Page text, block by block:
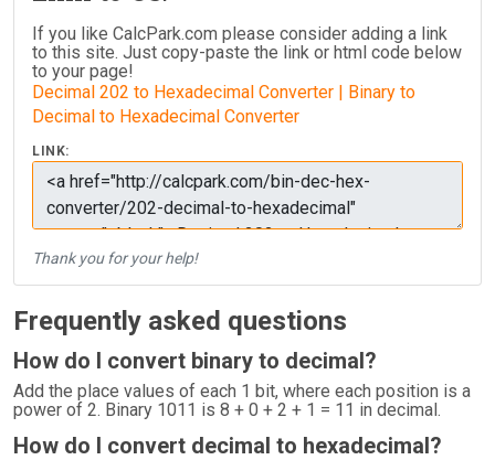
If you like CalcPark.com please consider adding a link
to this site. Just copy-paste the link or html code below
to your page!
Decimal 202 to Hexadecimal Converter | Binary to
Decimal to Hexadecimal Converter
LINK:
Thank you for your help!
Frequently asked questions
How do I convert binary to decimal?
Add the place values of each 1 bit, where each position is a
power of 2. Binary 1011 is 8 + 0 + 2 + 1 = 11 in decimal.
How do I convert decimal to hexadecimal?